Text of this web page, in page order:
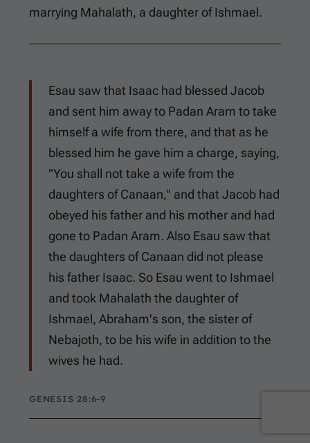
marrying Mahalath, a daughter of Ishmael.
Esau saw that Isaac had blessed Jacob
and sent him away to Padan Aram to take
himself a wife from there, and that as he
blessed him he gave him a charge, saying,
"You shall not take a wife from the
daughters of Canaan," and that Jacob had
obeyed his father and his mother and had
gone to Padan Aram. Also Esau saw that
the daughters of Canaan did not please
his father Isaac. So Esau went to Ishmael
and took Mahalath the daughter of
Ishmael, Abraham's son, the sister of
Nebajoth, to be his wife in addition to the
wives he had.
GENESIS 28:6-9